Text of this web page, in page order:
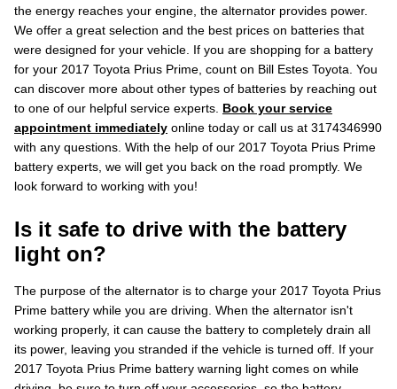
the energy reaches your engine, the alternator provides power.
We offer a great selection and the best prices on batteries that
were designed for your vehicle. If you are shopping for a battery
for your 2017 Toyota Prius Prime, count on Bill Estes Toyota. You
can discover more about other types of batteries by reaching out
to one of our helpful service experts. Book your service
appointment immediately online today or call us at 3174346990
with any questions. With the help of our 2017 Toyota Prius Prime
battery experts, we will get you back on the road promptly. We
look forward to working with you!
Is it safe to drive with the battery
light on?
The purpose of the alternator is to charge your 2017 Toyota Prius
Prime battery while you are driving. When the alternator isn't
working properly, it can cause the battery to completely drain all
its power, leaving you stranded if the vehicle is turned off. If your
2017 Toyota Prius Prime battery warning light comes on while